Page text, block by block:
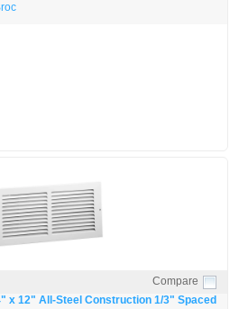
Quick View
Compare
x 12" All-Steel Construction 1/3" Spaced